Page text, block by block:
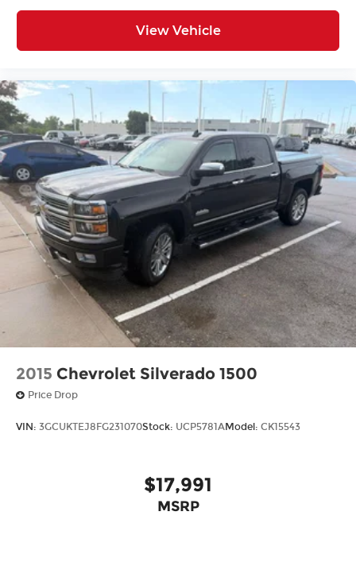
Voice-activated technology for phone
Wireless Apple CarPlay/Wireless Android Auto
capability for compatible phones
Auto2wirelessly
Apple CarPlay
and Android Auto
compatibility, both wired or wirelessly
Vehicle user interface is a product of
Google and its terms and privacy
statements apply. To use Android Auto on
your car display, you'll need an Android
phone running Android 6 or higher, an
active data plan, and the Android Auto
app. Google, Android and Android Auto
are trademarks of Google LLC.
OnStar® & Chevrolet Connected Services
capable
Terms and limitations apply. See
onstar.comor dealer for details.
onstar.com or dealer for details.
View Vehicle
2015 Chevrolet Silverado 1500
Price Drop
VIN: 3GCUKTEJ8FG231070Stock: UCP5781AModel: CK15543
$17,991
MSRP